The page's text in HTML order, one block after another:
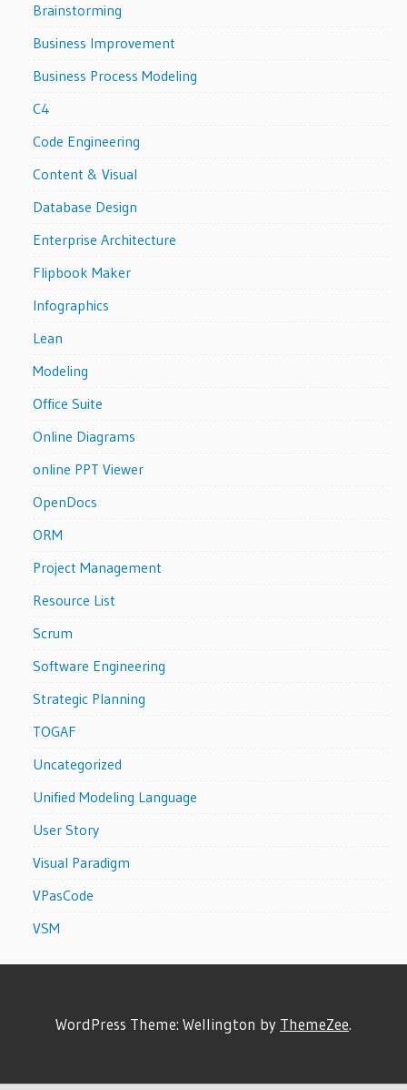
Brainstorming
Business Improvement
Business Process Modeling
C4
Code Engineering
Content & Visual
Database Design
Enterprise Architecture
Flipbook Maker
Infographics
Lean
Modeling
Office Suite
Online Diagrams
online PPT Viewer
OpenDocs
ORM
Project Management
Resource List
Scrum
Software Engineering
Strategic Planning
TOGAF
Uncategorized
Unified Modeling Language
User Story
Visual Paradigm
VPasCode
VSM
WordPress Theme: Wellington by ThemeZee.